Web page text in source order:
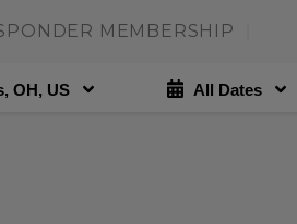
MEMBERSHIP
OH, US All Dates